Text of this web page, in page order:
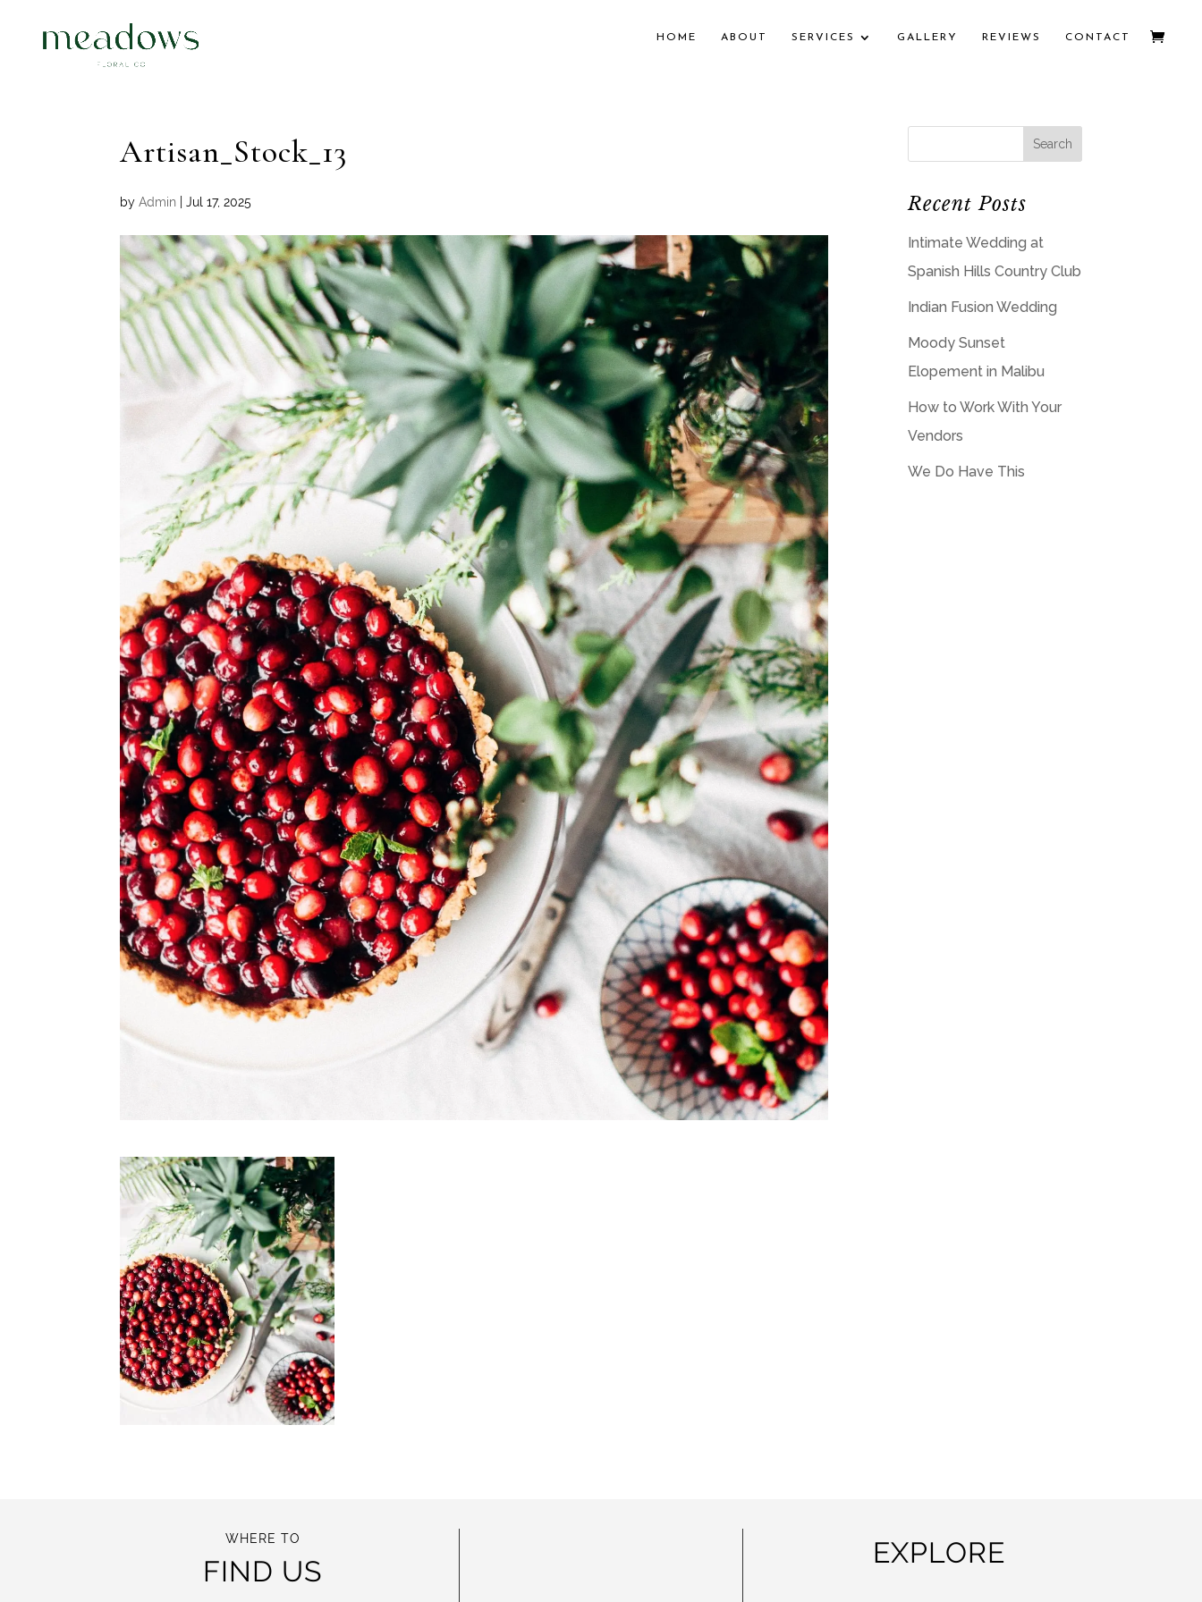
HOME ABOUT SERVICES GALLERY REVIEWS CONTACT
Artisan_Stock_13
byAdmin |Jul 17, 2025 Recent Posts
Intimate Wedding at
Spanish Hills Country Club
Indian Fusion Wedding
Moody Sunset
Elopement in Malibu
How to Work With Your
Vendors
We Do Have This
WHERE TO
FIND US
EXPLORE